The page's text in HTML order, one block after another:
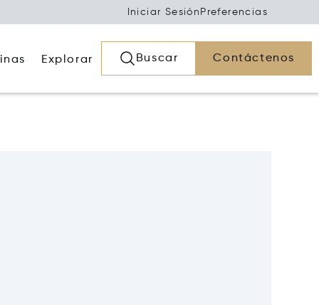
Iniciar Sesión Preferencias
Explorar Buscar Contáctenos